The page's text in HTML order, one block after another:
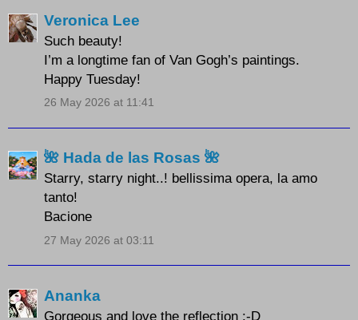
Veronica Lee
Such beauty!
I’m a longtime fan of Van Gogh’s paintings.
Happy Tuesday!
26 May 2026 at 11:41
🌺 Hada de las Rosas 🌺
Starry, starry night..! bellissima opera, la amo
tanto!
Bacione
27 May 2026 at 03:11
Ananka
Gorgeous and love the reflection :-D